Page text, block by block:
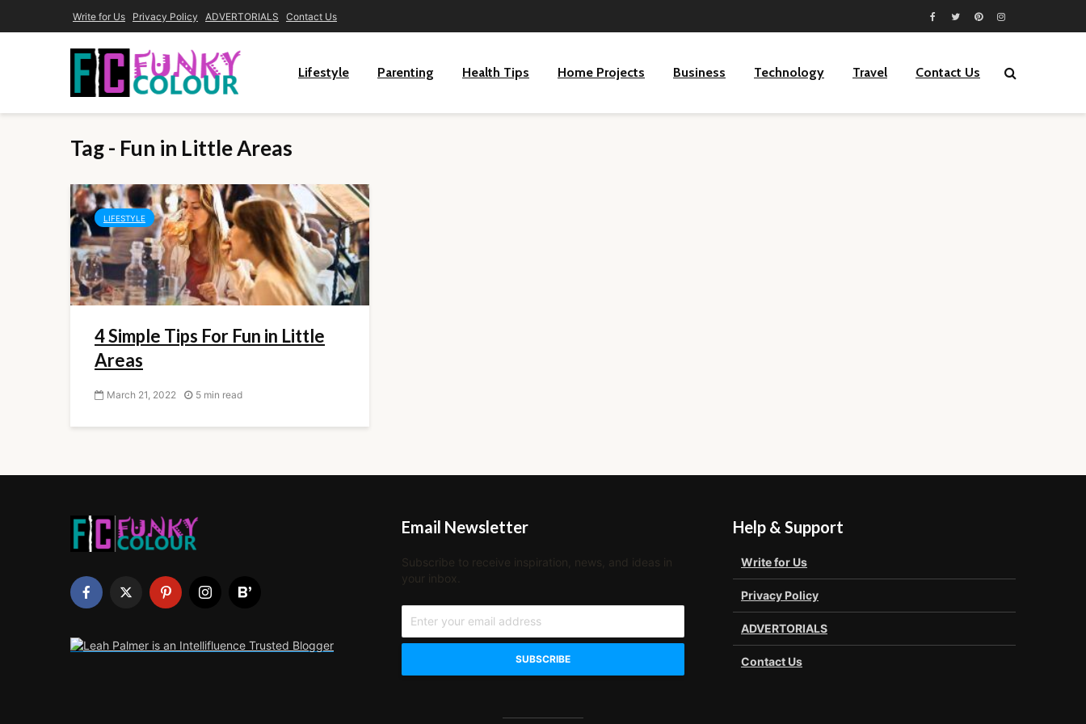
Write for Us Privacy Policy ADVERTORIALS Contact Us
Lifestyle Parenting Health Tips Home Projects Business Technology Travel Contact Us
Tag - Fun in Little Areas
LIFESTYLE
4 Simple Tips For Fun in Little
Areas
March 21, 2022 5 min read
Email Newsletter
Subscribe to receive inspiration, news, and ideas in
your inbox.
Help & Support
Write for Us
Privacy Policy
ADVERTORIALS
Contact Us